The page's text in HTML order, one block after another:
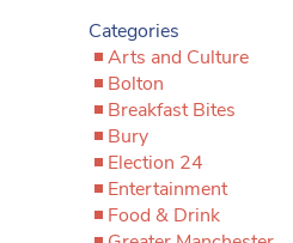
Categories
Arts and Culture
Bolton
Breakfast Bites
Bury
Election 24
Entertainment
Food & Drink